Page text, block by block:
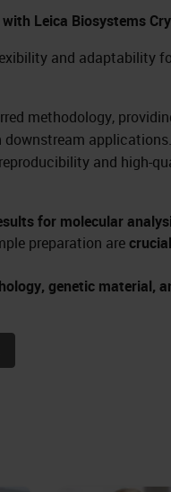
Leica Biosystems
and adaptability
methodology,
and high-
for molecular
preparation are
genetic material,